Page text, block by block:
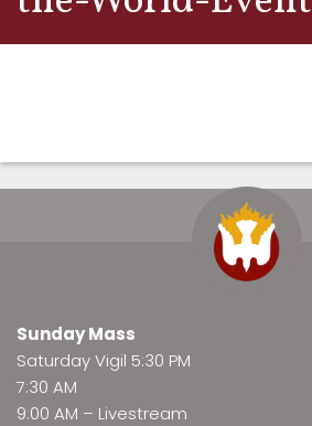
Sunday Mass
Saturday Vigil 5:30 PM
7:30 AM
9:00 AM – Livestream